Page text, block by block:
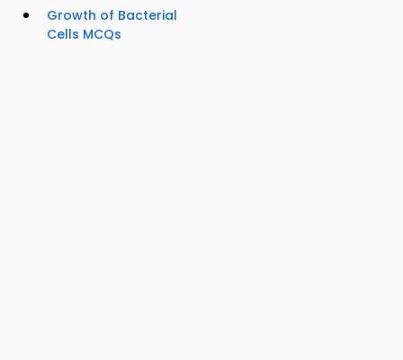
Growth of Bacterial
Cells MCQs